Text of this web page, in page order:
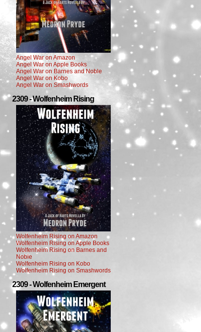
Angel War on Amazon
Angel War on Apple Books
Angel War on Barnes and Noble
Angel War on Kobo
Angel War on Smashwords
2309 - Wolfenheim Rising
Wolfenheim Rising on Amazon
Wolfenheim Rising on Apple Books
Wolfenheim Rising on Barnes and
Noble
Wolfenheim Rising on Kobo
Wolfenheim Rising on Smashwords
2309 - Wolfenheim Emergent